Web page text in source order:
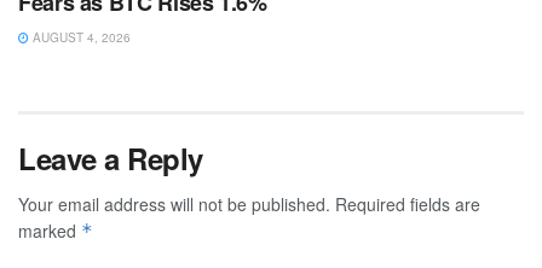
AUGUST 4, 2026
Leave a Reply
Your email address will not be published. Required fields are
marked *